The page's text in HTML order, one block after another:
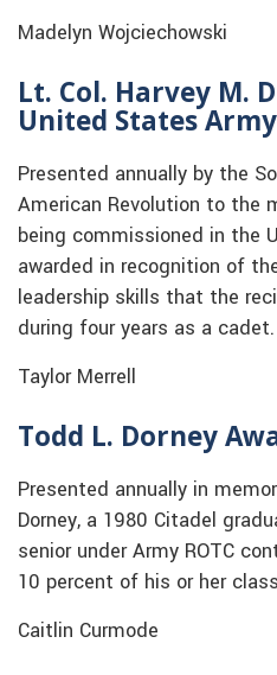
Madelyn Wojciechowski
Lt. Col. Harvey M.
United States
Presented annually by the
American Revolution to the
being commissioned in the
awarded in recognition of
leadership skills that the
during four years as a cadet.
Taylor Merrell
Todd L. Dorney
Presented annually in
Dorney, a 1980 Citadel
senior under Army ROTC
10 percent of his or her
Caitlin Curmode